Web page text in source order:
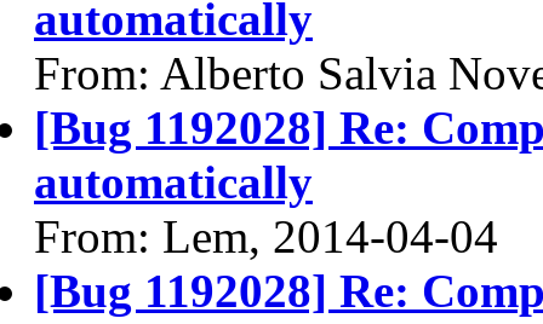
automatically
From: Alberto Salvia
[Bug 1192028] Re:
automatically
From: Lem, 2014-04-04
[Bug 1192028] Re: